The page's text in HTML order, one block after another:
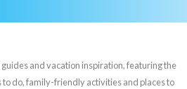
and vacation inspiration, featuring the
to do, family-friendly activities and places to